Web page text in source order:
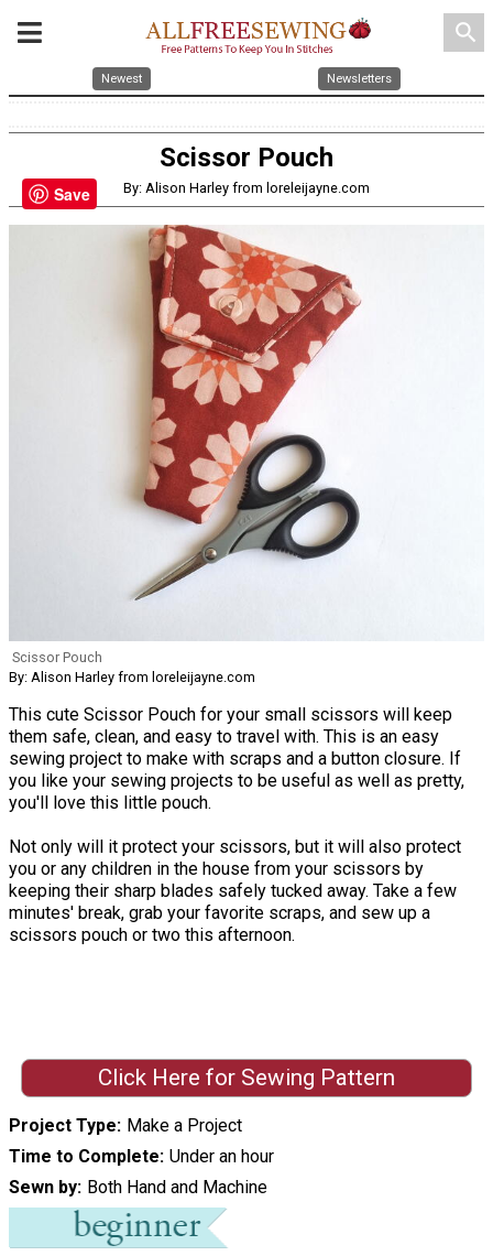
search
Newest Newsletters
Scissor Pouch
By: Alison Harley from loreleijayne.com
Scissor Pouch
By: Alison Harley from loreleijayne.com
This cute Scissor Pouch for your small scissors will keep
them safe, clean, and easy to travel with. This is an easy
sewing project to make with scraps and a button closure. If
you like your sewing projects to be useful as well as pretty,
you'll love this little pouch.
Not only will it protect your scissors, but it will also protect
you or any children in the house from your scissors by
keeping their sharp blades safely tucked away. Take a few
minutes' break, grab your favorite scraps, and sew up a
scissors pouch or two this afternoon.
Click Here for Sewing Pattern
Project Type
Make a Project
Time to Complete Under an hour
Sewn by
Both Hand and Machine
Save